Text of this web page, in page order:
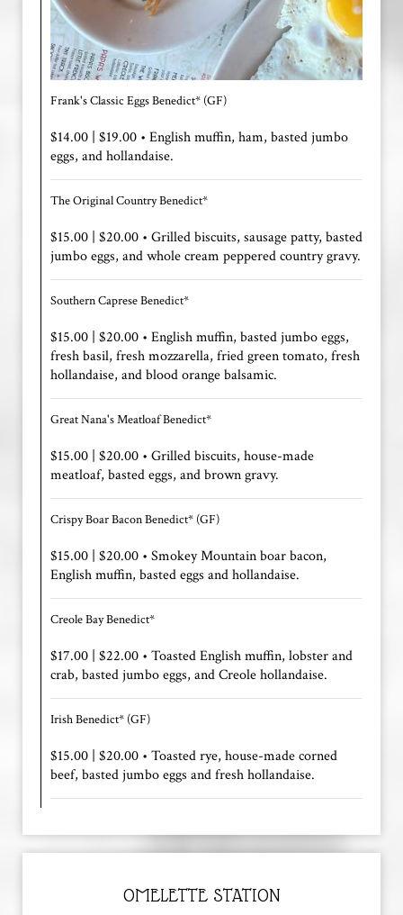
Frank's Classic Eggs Benedict* (GF)
$14.00 | $19.00 • English muffin, ham, basted jumbo
eggs, and hollandaise.
The Original Country Benedict*
$15.00 | $20.00 • Grilled biscuits, sausage patty, basted
jumbo eggs, and whole cream peppered country gravy.
Southern Caprese Benedict*
$15.00 | $20.00 • English muffin, basted jumbo eggs,
fresh basil, fresh mozzarella, fried green tomato, fresh
hollandaise, and blood orange balsamic.
Great Nana's Meatloaf Benedict*
$15.00 | $20.00 • Grilled biscuits, house-made
meatloaf, basted eggs, and brown gravy.
Crispy Boar Bacon Benedict* (GF)
$15.00 | $20.00 • Smokey Mountain boar bacon,
English muffin, basted eggs and hollandaise.
Creole Bay Benedict*
$17.00 | $22.00 • Toasted English muffin, lobster and
crab, basted jumbo eggs, and Creole hollandaise.
Irish Benedict* (GF)
$15.00 | $20.00 • Toasted rye, house-made corned
beef, basted jumbo eggs and fresh hollandaise.
OMELETTE STATION